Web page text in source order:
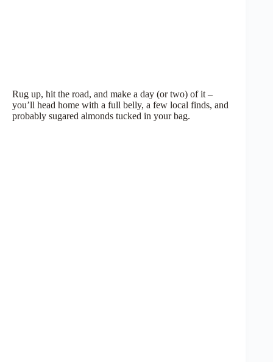
Rug up, hit the road, and make a day (or two) of it –
you’ll head home with a full belly, a few local finds, and
probably sugared almonds tucked in your bag.